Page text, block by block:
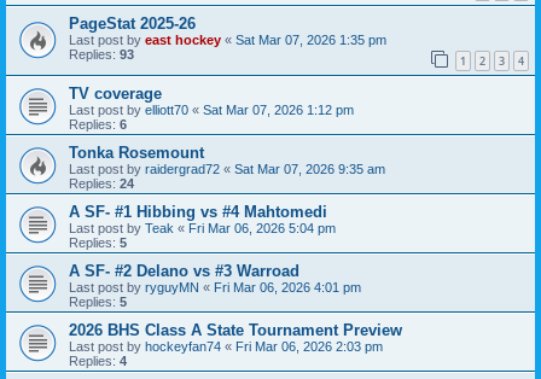
PageStat 2025-26
Last post by east hockey « Sat Mar 07, 2026 1:35 pm
Replies: 93 1 2 3 4
TV coverage
Last post by elliott70 « Sat Mar 07, 2026 1:12 pm
Replies: 6
Tonka Rosemount
Last post by raidergrad72 « Sat Mar 07, 2026 9:35 am
Replies: 24
A SF- #1 Hibbing vs #4 Mahtomedi
Last post by Teak « Fri Mar 06, 2026 5:04 pm
Replies: 5
A SF- #2 Delano vs #3 Warroad
Last post by ryguyMN « Fri Mar 06, 2026 4:01 pm
Replies: 5
2026 BHS Class A State Tournament Preview
Last post by hockeyfan74 « Fri Mar 06, 2026 2:03 pm
Replies: 4